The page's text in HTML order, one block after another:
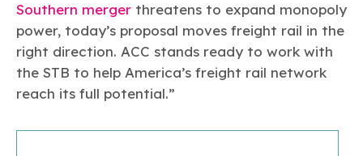
Southern merger threatens to expand monopoly
power, today’s proposal moves freight rail in the
right direction. ACC stands ready to work with
the STB to help America’s freight rail network
reach its full potential.”